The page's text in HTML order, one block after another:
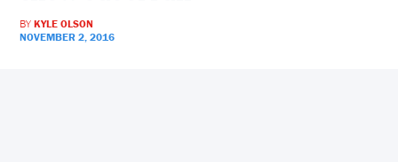
BYKYLE OLSON
NOVEMBER 2, 2016